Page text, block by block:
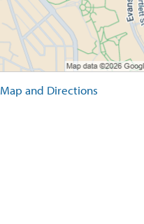
Map and Directions